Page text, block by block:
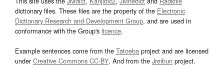
dictionary files. These files are the property of the Electronic
Dictionary Research and Development Group, and are used in
conformance with the Group's licence.
Example sentences come from the Tatoeba project and are licensed
underCreative Commons CC-BY. And from the Jreibun project.